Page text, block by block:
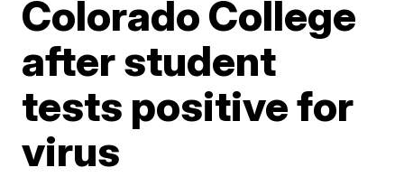
Colorado College
after student
tests positive for
virus